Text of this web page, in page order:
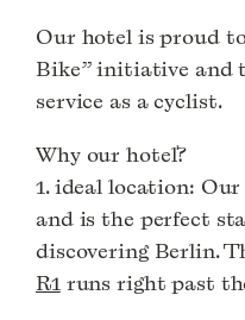
Our hotel is proud
Bike” initiative and
service as a cyclist.
Why our hotel?
1. ideal location:
and is the perfect
discovering Berlin.
R1runs right past